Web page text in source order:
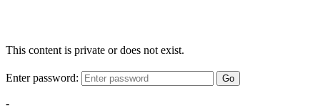
This content is private or does not exist.
Enter password: Go
-